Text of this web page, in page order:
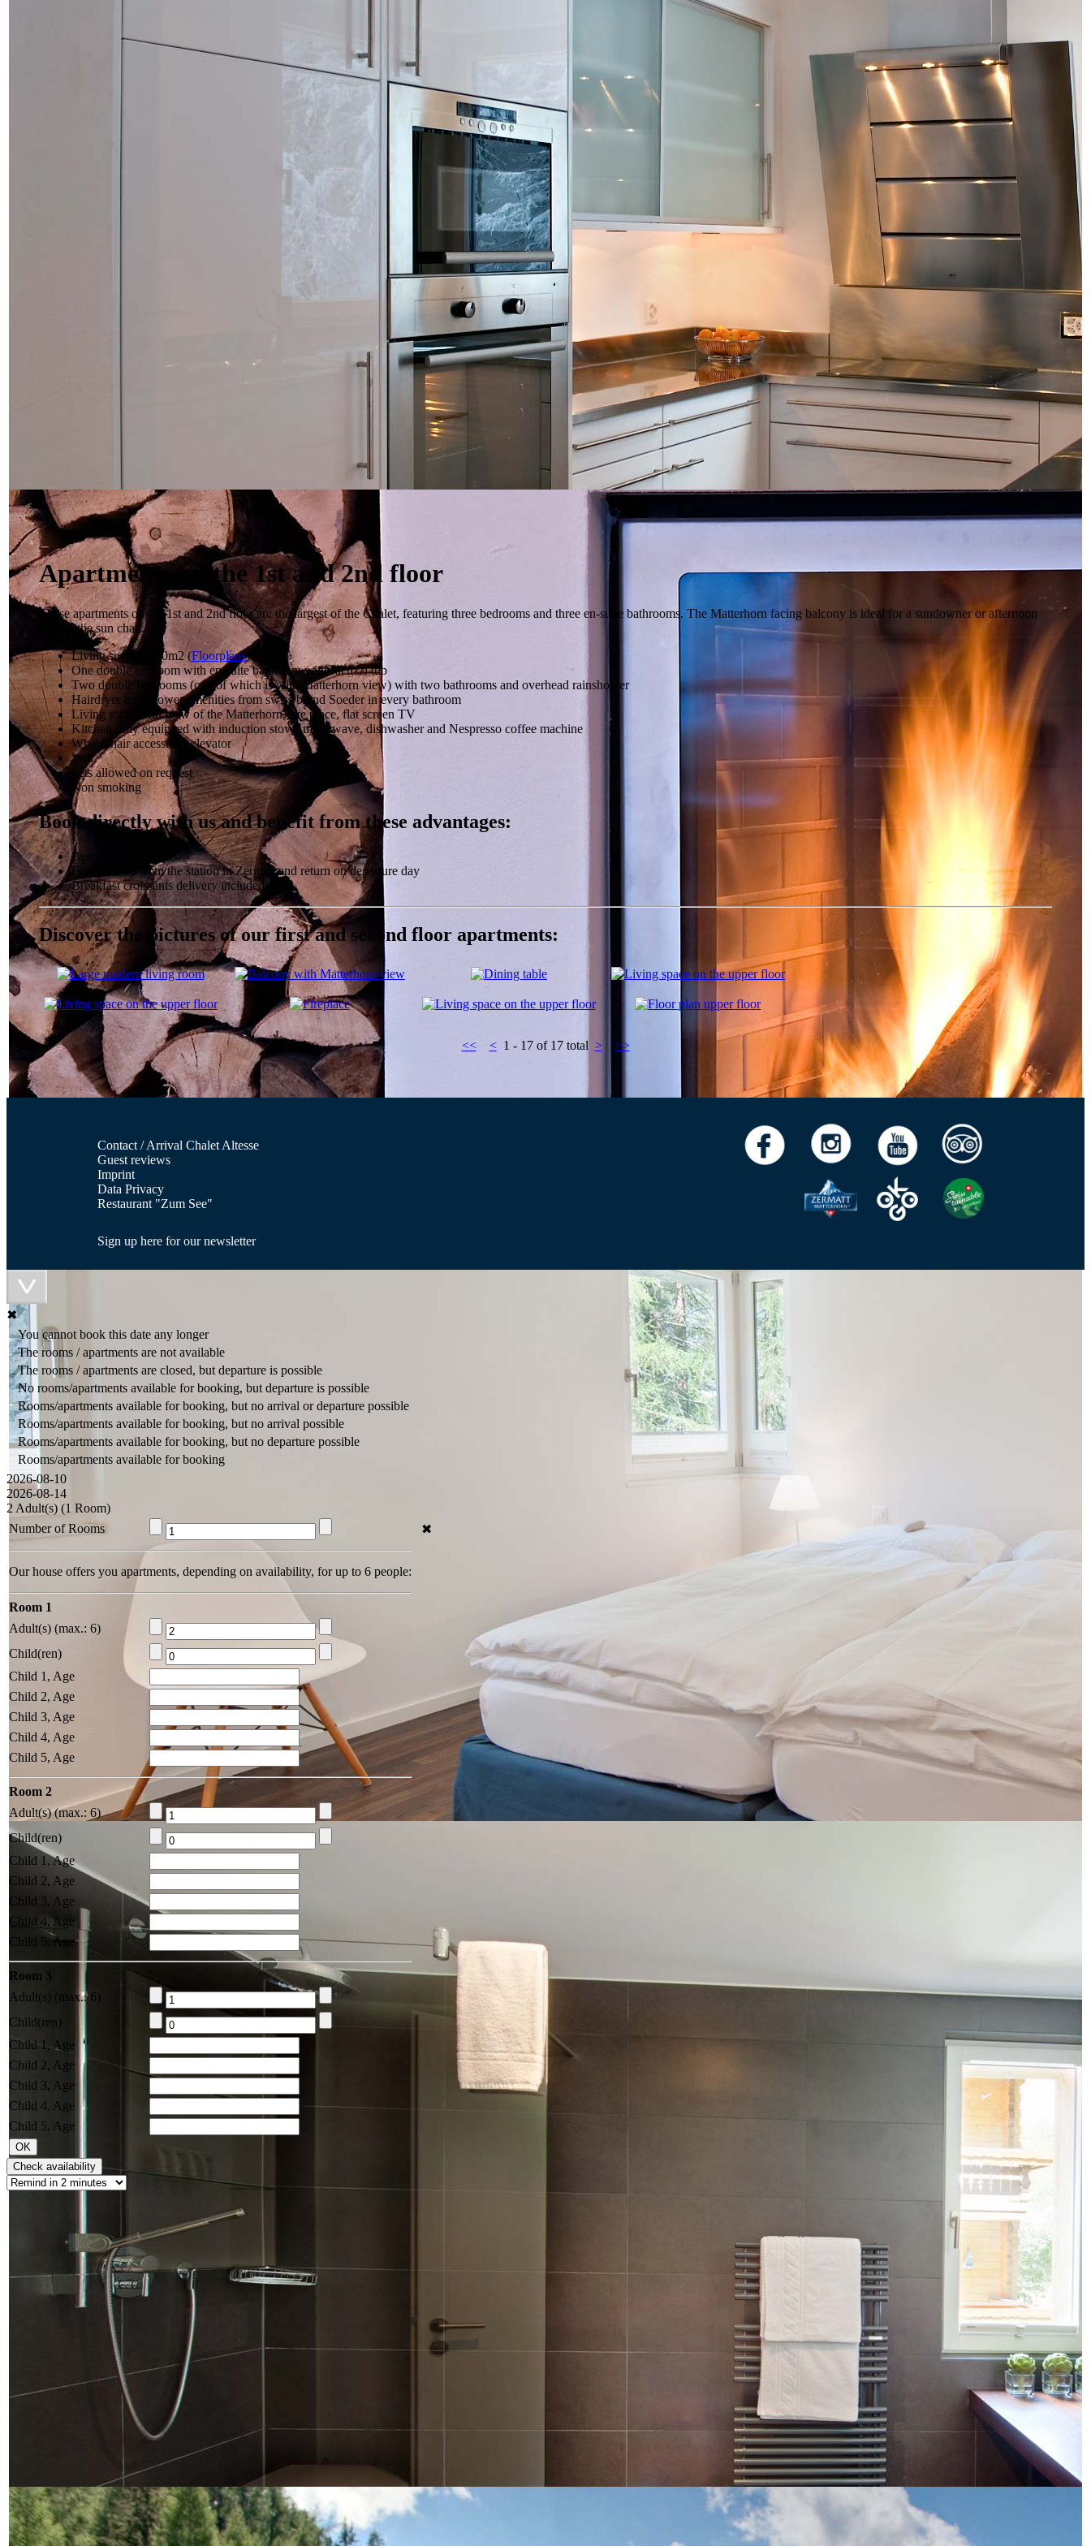
Apartments on the 1st and 2nd floor
These apartments on the 1st and 2nd floor are the largest of the Chalet, featuring three bedrooms and three en-suite bathrooms. The Matterhorn facing balcony is ideal for a sundowner or afternoon
nap on the sun chair.
Living surface 170m2 (Floorplans)
One double bedroom with en-suite bathroom with Jacuzzi tub
Two double bedrooms (one of which is with Matterhorn view) with two bathrooms and overhead rainshower
Hairdryer and shower amenities from swiss brand Soeder in every bathroom
Living room with view of the Matterhorn, fire place, flat screen TV
Kitchen fully equipped with induction stove, microwave, dishwasher and Nespresso coffee machine
Wheelchair accessible, elevator
Wifi
Pets allowed on request
Non smoking
Book directly with us and benefit from these advantages:
Best price guarantee
Free pick-up from the station in Zermatt and return on departure day
Breakfast croissants delivery included
Discover the pictures of our first and second floor apartments:
<< <1 - 17 of 17 total > >>
Contact / Arrival Chalet Altesse
Guest reviews
Imprint
Data Privacy
Restaurant "Zum See"
Sign up here for our newsletter
✖
You cannot book this date any longer
The rooms / apartments are not available
The rooms / apartments are closed, but departure is possible
No rooms/apartments available for booking, but departure is possible
Rooms/apartments available for booking, but no arrival or departure possible
Rooms/apartments available for booking, but no arrival possible
Rooms/apartments available for booking, but no departure possible
Rooms/apartments available for booking
2026-08-10
2026-08-14
2 Adult(s) (1 Room)
Number of Rooms
✖
Our house offers you apartments, depending on availability, for up to 6 people:
Room 1
Adult(s) (max.: 6)
Child(ren)
Child 1, Age
Child 2, Age
Child 3, Age
Child 4, Age
Child 5, Age
Room 2
Adult(s) (max.: 6)
Child(ren)
Child 1, Age
Child 2, Age
Child 3, Age
Child 4, Age
Child 5, Age
Room 3
Adult(s) (max.: 6)
Child(ren)
Child 1, Age
Child 2, Age
Child 3, Age
Child 4, Age
Child 5, Age
Check availability